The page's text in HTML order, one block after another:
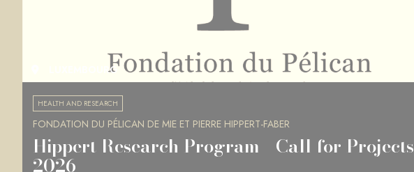
LUXEMBOURG
HEALTH AND RESEARCH
FONDATION DU PÉLICAN DE MIE ET PIERRE HIPPERT-FABER
Hippert Research Program - Call for Projects
2026